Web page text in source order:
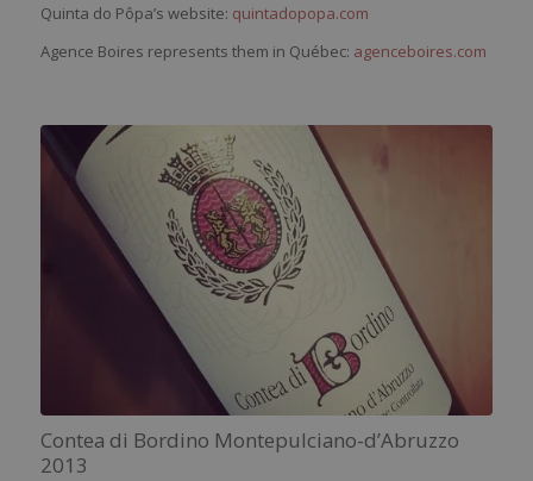
Quinta do Pôpa’s website: quintadopopa.com
Agence Boires represents them in Québec: agenceboires.com
Contea di Bordino Montepulciano-d’Abruzzo
2013